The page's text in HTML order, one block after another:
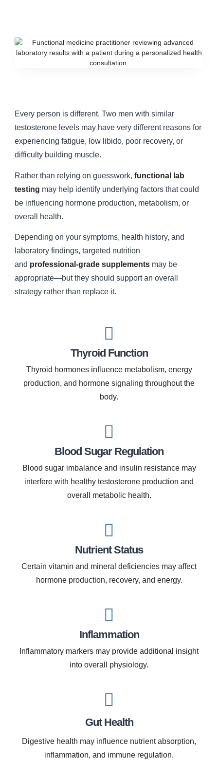
Every person is different. Two men with similar
testosterone levels may have very different reasons for
experiencing fatigue, low libido, poor recovery, or
difficulty building muscle.
Rather than relying on guesswork, functional lab
testing may help identify underlying factors that could
be influencing hormone production, metabolism, or
overall health.
Depending on your symptoms, health history, and
laboratory findings, targeted nutrition
and professional-grade supplements may be
appropriate—but they should support an overall
strategy rather than replace it.
Thyroid Function
Thyroid hormones influence metabolism, energy
production, and hormone signaling throughout the
body.
Blood Sugar Regulation
Blood sugar imbalance and insulin resistance may
interfere with healthy testosterone production and
overall metabolic health.
Nutrient Status
Certain vitamin and mineral deficiencies may affect
hormone production, recovery, and energy.
Inflammation
Inflammatory markers may provide additional insight
into overall physiology.
Gut Health
Digestive health may influence nutrient absorption,
inflammation, and immune regulation.